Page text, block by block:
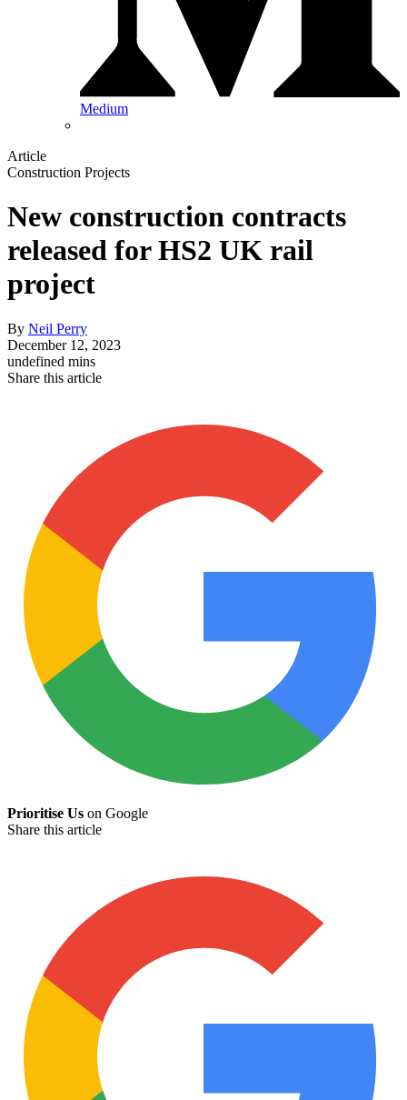
Medium
Article
Construction Projects
New construction contracts
released for HS2 UK rail
project
By Neil Perry
December 12, 2023
undefined mins
Share this article
Prioritise Us on Google
Share this article